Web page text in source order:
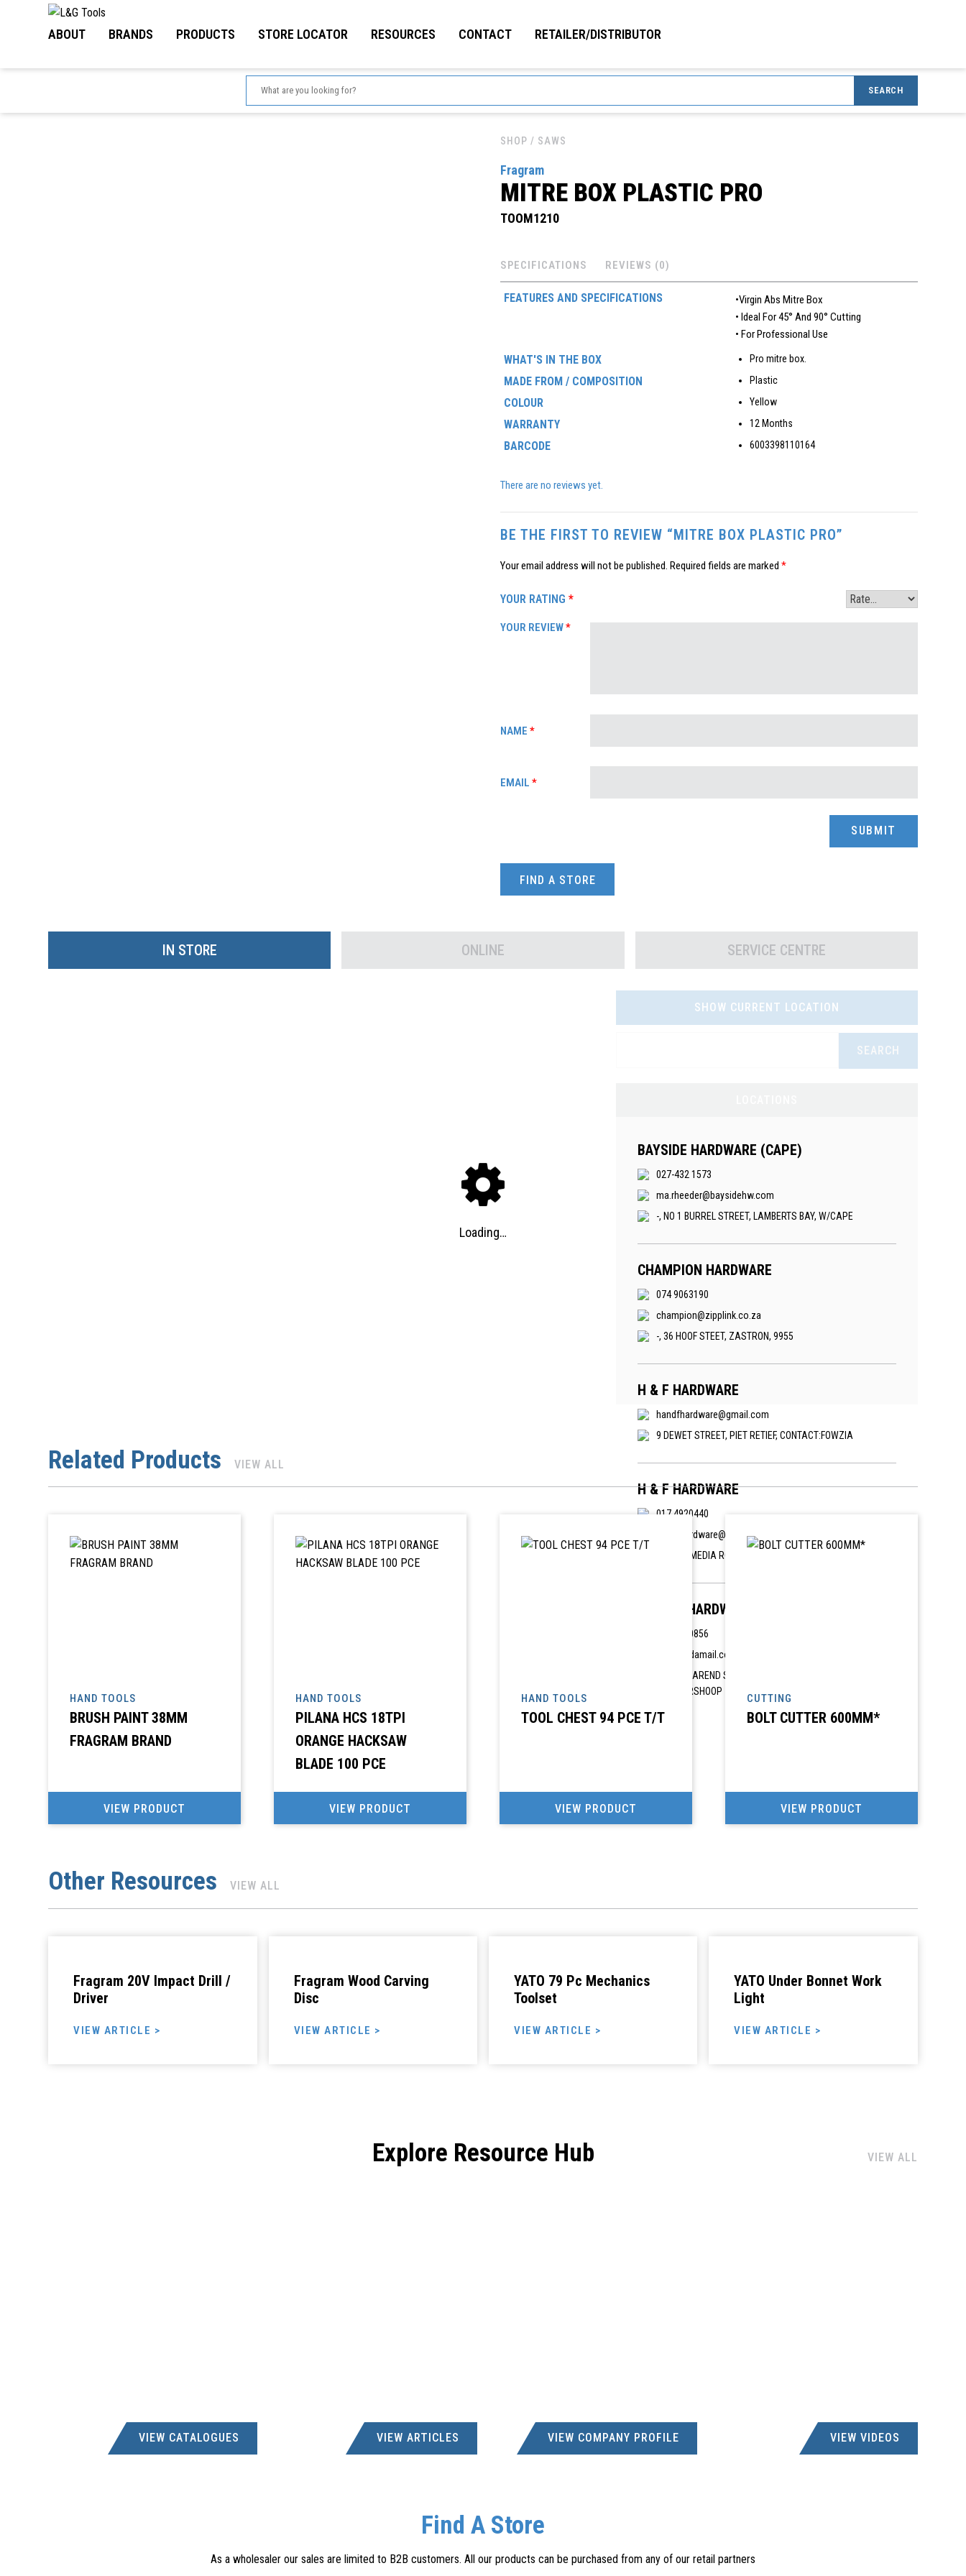
SEARCH
ABOUT BRANDS PRODUCTS STORE LOCATOR RESOURCES CONTACT RETAILER/DISTRIBUTOR
SHOP / SAWS
Fragram
MITRE BOX PLASTIC PRO
TOOM1210
SPECIFICATIONS REVIEWS (0)
FEATURES AND SPECIFICATIONS
•Virgin Abs Mitre Box
• Ideal For 45° And 90° Cutting
• For Professional Use
WHAT'S IN THE BOX Pro mitre box.
MADE FROM / COMPOSITION Plastic
COLOUR Yellow
WARRANTY 12 Months
BARCODE 6003398110164
There are no reviews yet.
BE THE FIRST TO REVIEW “MITRE BOX PLASTIC PRO”
Your email address will not be published. Required fields are marked*
YOUR RATING*
YOUR REVIEW*
NAME*
EMAIL*
FIND A STORE
IN STORE ONLINE SERVICE CENTRE
SHOW CURRENT LOCATION
SEARCH
BAYSIDE HARDWARE (CAPE)
027-432 1573
ma.rheeder@baysidehw.com
-, NO 1 BURREL STREET, LAMBERTS BAY, W/CAPE
CHAMPION HARDWARE
074 9063190
champion@zipplink.co.za
-, 36 HOOF STEET, ZASTRON, 9955
H & F HARDWARE
handfhardware@gmail.com
9 DEWET STREET, PIET RETIEF, CONTACT:FOWZIA
H & F HARDWARE
017 4920440
handfhardware@gmail.com
6 MAHMMEDIA ROAD, KEMPVILLE, PIET RETIEF
PARKER HARDWARE
082 4680856
ahp@vodamail.co.za
2690 VISAREND STREET, 2690 VISAREND STREET,
GROBLERSHOOP
Related Products VIEW ALL
HAND TOOLS
BRUSH PAINT 38MM
FRAGRAM BRAND
VIEW PRODUCT
HAND TOOLS
PILANA HCS 18TPI
ORANGE HACKSAW
BLADE 100 PCE
VIEW PRODUCT
HAND TOOLS
TOOL CHEST 94 PCE T/T
VIEW PRODUCT
CUTTING
BOLT CUTTER 600MM*
VIEW PRODUCT
Other Resources VIEW ALL
Fragram 20V Impact Drill /
Driver
VIEW ARTICLE >
Fragram Wood Carving
Disc
VIEW ARTICLE >
YATO 79 Pc Mechanics
Toolset
VIEW ARTICLE >
YATO Under Bonnet Work
Light
VIEW ARTICLE >
Explore Resource Hub VIEW ALL
VIEW CATALOGUES VIEW ARTICLES VIEW COMPANY PROFILE VIEW VIDEOS
Find A Store
As a wholesaler our sales are limited to B2B customers. All our products can be purchased from any of our retail partners